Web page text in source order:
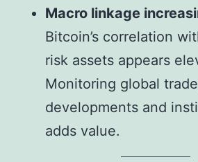
Macro linkage
Bitcoin’s correlation
risk assets appears
Monitoring global
developments and
adds value.